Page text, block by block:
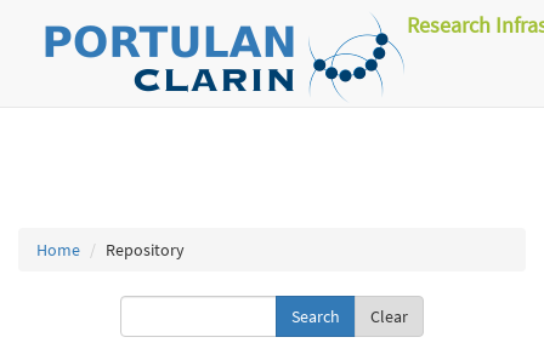
Research
Home Repository
Clear